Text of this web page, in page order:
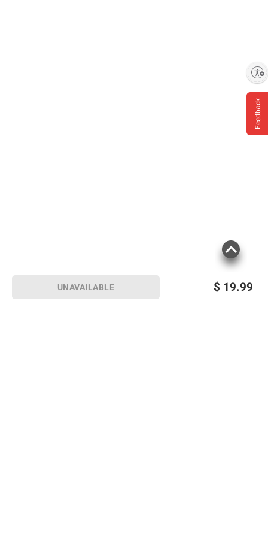
$ 19.99
UNAVAILABLE
Feedback